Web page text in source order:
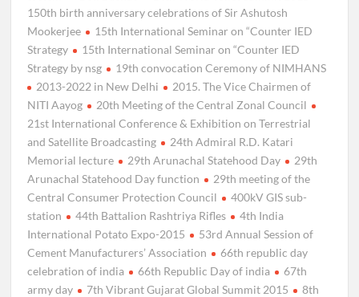
150th birth anniversary celebrations of Sir Ashutosh
Mookerjee
15th International Seminar on “Counter IED
Strategy
15th International Seminar on “Counter IED
Strategy by nsg
19th convocation Ceremony of NIMHANS
2013-2022 in New Delhi
2015. The Vice Chairmen of
NITI Aayog
20th Meeting of the Central Zonal Council
21st International Conference & Exhibition on Terrestrial
and Satellite Broadcasting
24th Admiral R.D. Katari
Memorial lecture
29th Arunachal Statehood Day
29th
Arunachal Statehood Day function
29th meeting of the
Central Consumer Protection Council
400kV GIS sub-
station
44th Battalion Rashtriya Rifles
4th India
International Potato Expo-2015
53rd Annual Session of
Cement Manufacturers’ Association
66th republic day
celebration of india
66th Republic Day of india
67th
army day
7th Vibrant Gujarat Global Summit 2015
8th